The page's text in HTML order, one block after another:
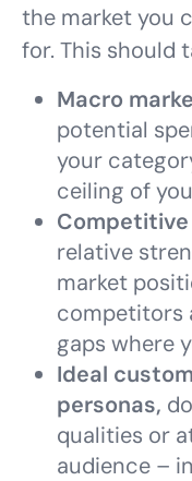
the market you
for. This should
Macro
potential
your
ceiling of
relative
market
competitors
gaps where
Ideal
personas,
qualities or
audience –